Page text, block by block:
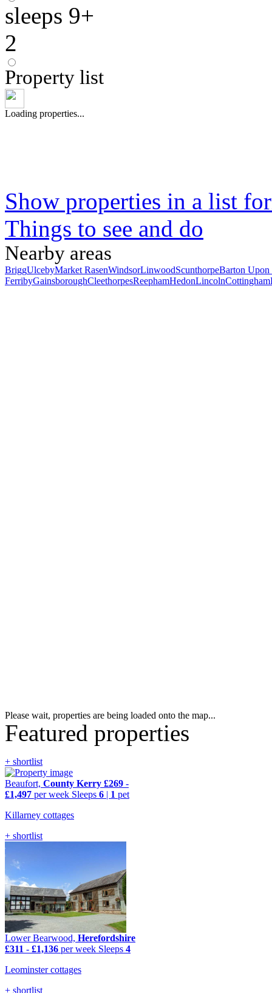
sleeps 9+
2
Property list
Loading properties...
Show properties in a list
Things to see and do
Nearby areas
BriggUlcebyMarket RasenWindsorLinwoodScunthorpeBarton Upon
FerribyGainsboroughCleethorpesReephamHedonLincolnCottingham
Please wait, properties are being loaded onto the map...
Featured properties
+ shortlist
Beaufort, County Kerry £269 -
£1,497 per week Sleeps 6 | 1 pet
Killarney cottages
+ shortlist
Lower Bearwood, Herefordshire
£311 - £1,136 per week Sleeps 4
Leominster cottages
+ shortlist